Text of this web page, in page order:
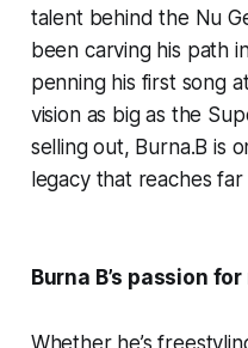
talent behind the Nu
been carving his path
penning his first song
vision as big as the
selling out, Burna.B is
legacy that reaches
Burna B’s passion